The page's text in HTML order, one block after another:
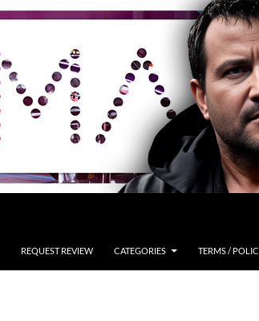
REQUEST REVIEW CATEGORIES TERMS /